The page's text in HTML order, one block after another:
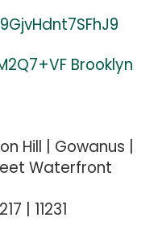
Brooklyn
Hill | Gowanus |
Waterfront
| 11231